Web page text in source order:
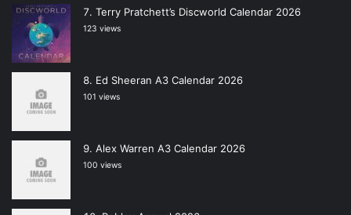
Terry Pratchett’s Discworld Calendar 2026
123 views
Ed Sheeran A3 Calendar 2026
101 views
Alex Warren A3 Calendar 2026
100 views